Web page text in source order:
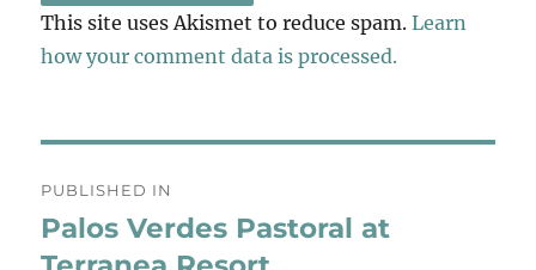
This site uses Akismet to reduce spam.Learn
how your comment data is processed.
navigation
PUBLISHED IN
Palos Verdes Pastoral at